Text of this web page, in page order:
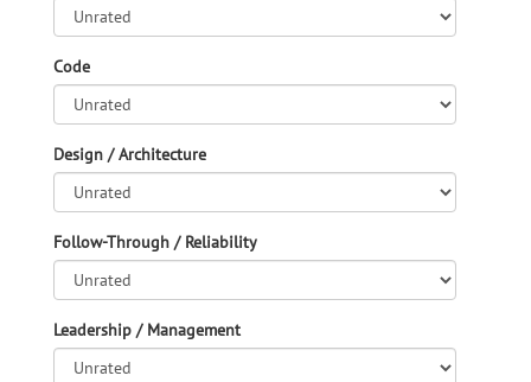
Code
Design / Architecture
Follow-Through / Reliability
Leadership / Management